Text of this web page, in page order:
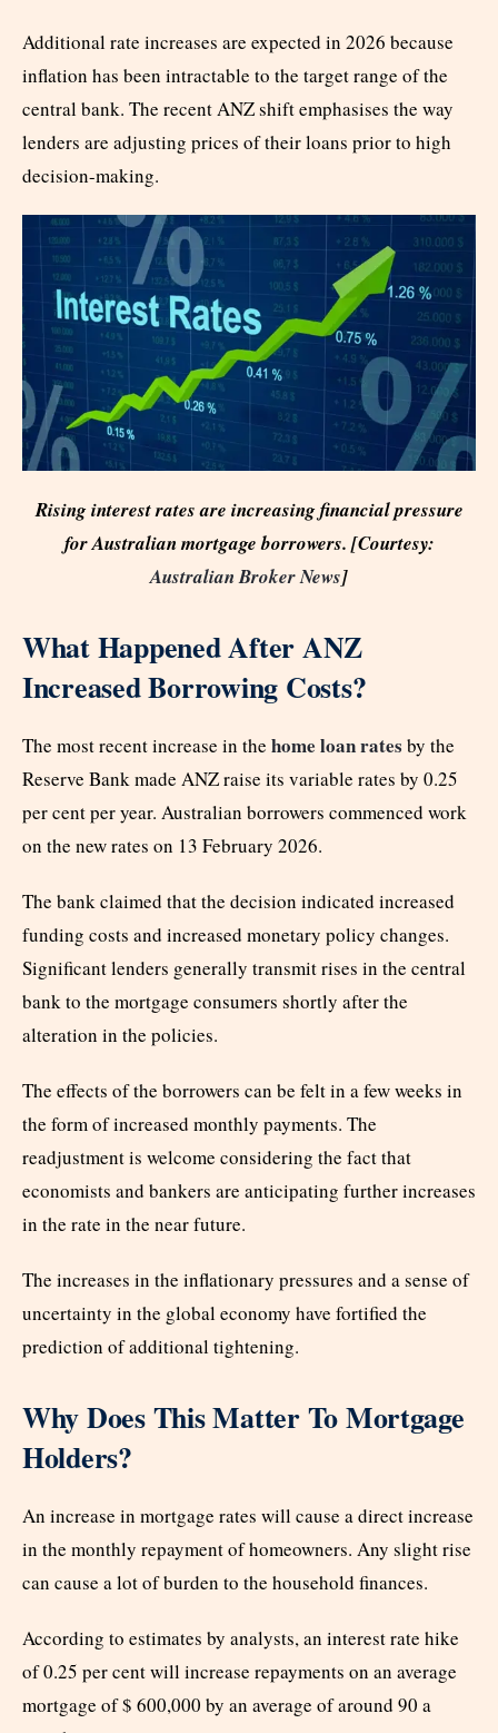
Additional rate increases are expected in 2026 because
inflation has been intractable to the target range of the
central bank. The recent ANZ shift emphasises the way
lenders are adjusting prices of their loans prior to high
decision-making.
Rising interest rates are increasing financial pressure
for Australian mortgage borrowers. [Courtesy:
Australian Broker News]
What Happened After ANZ
Increased Borrowing Costs?
The most recent increase in the home loan rates by the
Reserve Bank made ANZ raise its variable rates by 0.25
per cent per year. Australian borrowers commenced work
on the new rates on 13 February 2026.
The bank claimed that the decision indicated increased
funding costs and increased monetary policy changes.
Significant lenders generally transmit rises in the central
bank to the mortgage consumers shortly after the
alteration in the policies.
The effects of the borrowers can be felt in a few weeks in
the form of increased monthly payments. The
readjustment is welcome considering the fact that
economists and bankers are anticipating further increases
in the rate in the near future.
The increases in the inflationary pressures and a sense of
uncertainty in the global economy have fortified the
prediction of additional tightening.
Why Does This Matter To Mortgage
Holders?
An increase in mortgage rates will cause a direct increase
in the monthly repayment of homeowners. Any slight rise
can cause a lot of burden to the household finances.
According to estimates by analysts, an interest rate hike
of 0.25 per cent will increase repayments on an average
mortgage of $ 600,000 by an average of around 90 a